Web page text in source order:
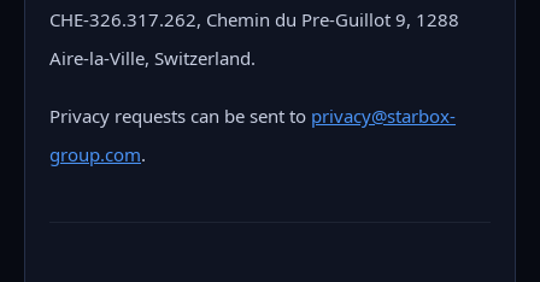
CHE-326.317.262, Chemin du Pre-Guillot 9, 1288
Aire-la-Ville, Switzerland.
Privacy requests can be sent to privacy@starbox-
group.com.